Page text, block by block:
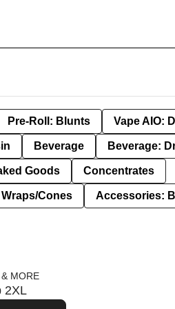
Pre-Roll: Blunts Vape AIO:
Beverage Beverage:
Goods Concentrates
Cones Accessories:
MORE
2XL